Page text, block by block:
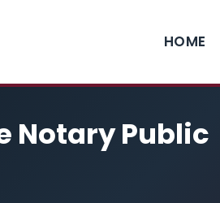
HOME
Notary Public